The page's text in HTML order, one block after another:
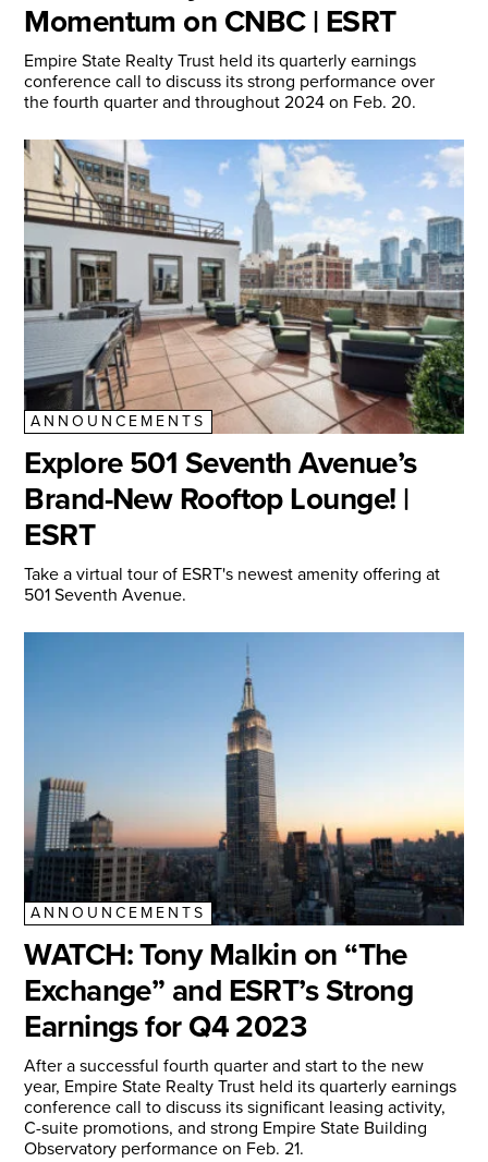
Momentum on CNBC | ESRT
Empire State Realty Trust held its quarterly earnings
conference call to discuss its strong performance over
the fourth quarter and throughout 2024 on Feb. 20.
ANNOUNCEMENTS
Explore 501 Seventh Avenue’s
Brand-New Rooftop Lounge! |
ESRT
Take a virtual tour of ESRT's newest amenity offering at
501 Seventh Avenue.
ANNOUNCEMENTS
WATCH: Tony Malkin on “The
Exchange” and ESRT’s Strong
Earnings for Q4 2023
After a successful fourth quarter and start to the new
year, Empire State Realty Trust held its quarterly earnings
conference call to discuss its significant leasing activity,
C-suite promotions, and strong Empire State Building
Observatory performance on Feb. 21.